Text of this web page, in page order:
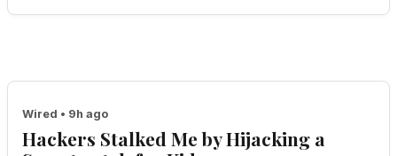
Wired • 9h ago
Hackers Stalked Me by Hijacking a